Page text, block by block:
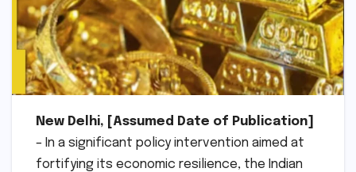
New Delhi, [Assumed Date of Publication]
– In a significant policy intervention aimed at
fortifying its economic resilience, the Indian